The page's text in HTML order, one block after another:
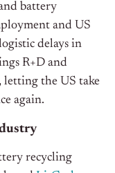
battery
and US
delays in
R+D and
letting the US take
again.
recycling